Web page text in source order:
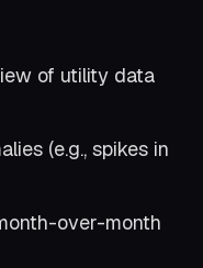
of utility data
(e.g., spikes in
over-month